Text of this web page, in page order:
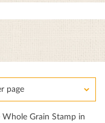
page
Grain Stamp in